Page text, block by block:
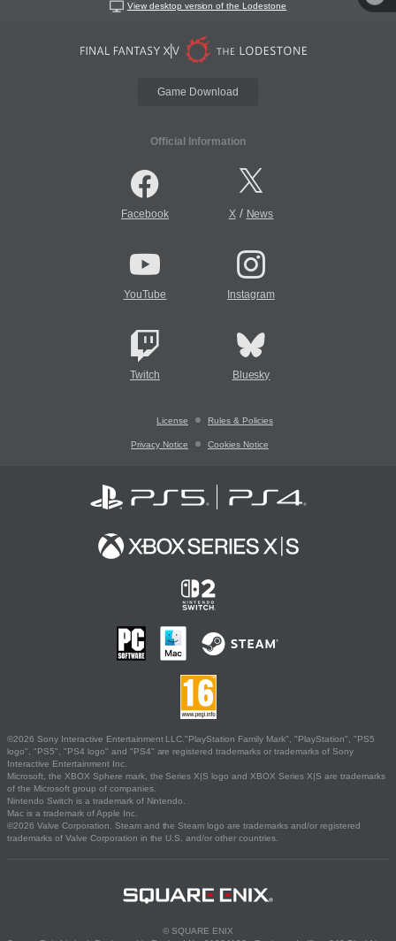
View desktop version of the Lodestone
Game Download
Official Information
Facebook X/ News
YouTube Instagram
Twitch Bluesky
License Rules & Policies
Privacy Notice Cookies Notice
©2026 Sony Interactive Entertainment LLC."PlayStation Family Mark", "PlayStation", "PS5
logo", "PS5", "PS4 logo" and "PS4" are registered trademarks or trademarks of Sony
Interactive Entertainment Inc.
Microsoft, the XBOX Sphere mark, the Series X|S logo and XBOX Series X|S are trademarks
of the Microsoft group of companies.
Nintendo Switch is a trademark of Nintendo.
Mac is a trademark of Apple Inc.
©2026 Valve Corporation. Steam and the Steam logo are trademarks and/or registered
trademarks of Valve Corporation in the U.S. and/or other countries.
© SQUARE ENIX